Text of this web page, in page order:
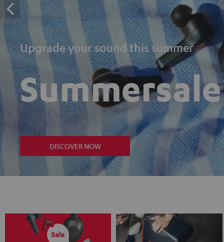
Upgrade your sound this summer
Summersale
DISCOVER NOW